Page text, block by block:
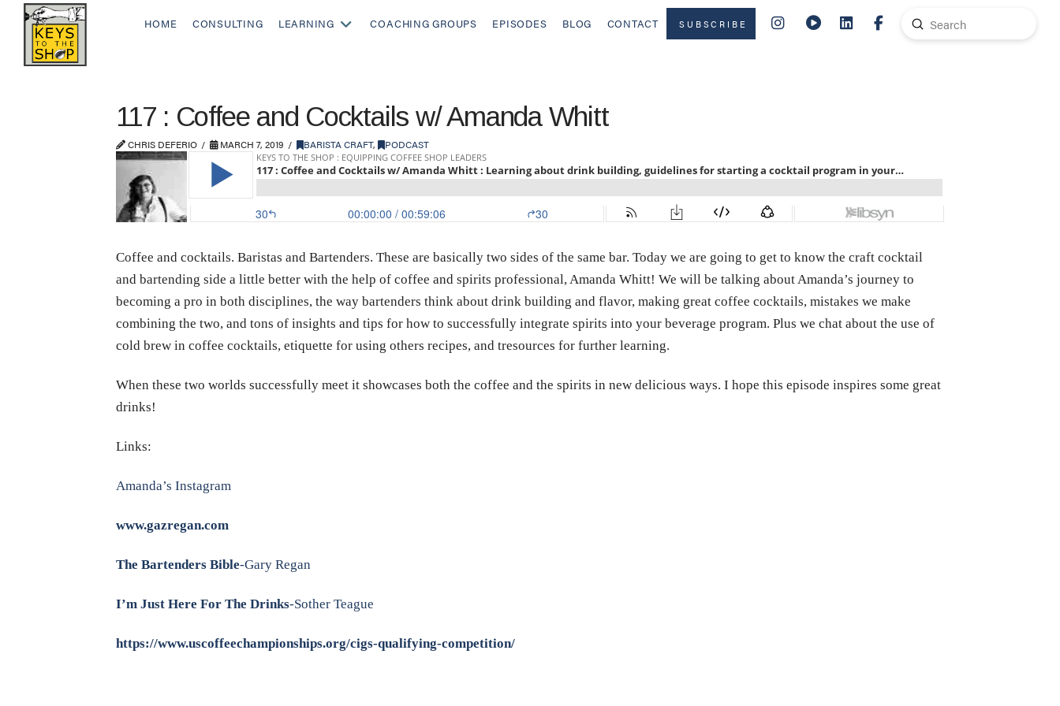
HOME CONSULTING LEARNING COACHING GROUPS EPISODES BLOG CONTACT SUBSCRIBE
Search
Submit
117 : Coffee and Cocktails w/ Amanda Whitt
CHRIS DEFERIO MARCH 7, 2019 BARISTA CRAFT, PODCAST
Coffee and cocktails. Baristas and Bartenders. These are basically two sides of the same bar. Today we are going to get to know the craft cocktail
and bartending side a little better with the help of coffee and spirits professional, Amanda Whitt! We will be talking about Amanda’s journey to
becoming a pro in both disciplines, the way bartenders think about drink building and flavor, making great coffee cocktails, mistakes we make
combining the two, and tons of insights and tips for how to successfully integrate spirits into your beverage program. Plus we chat about the use of
cold brew in coffee cocktails, etiquette for using others recipes, and tresources for further learning.
When these two worlds successfully meet it showcases both the coffee and the spirits in new delicious ways. I hope this episode inspires some great
drinks!
Links:
Amanda’s Instagram
www.gazregan.com
The Bartenders Bible-Gary Regan
I’m Just Here For The Drinks-Sother Teague
https://www.uscoffeechampionships.org/cigs-qualifying-competition/